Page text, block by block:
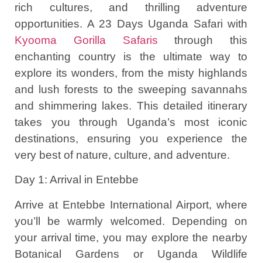
rich cultures, and thrilling adventure
opportunities. A 23 Days Uganda Safari with
Kyooma Gorilla Safaris through this
enchanting country is the ultimate way to
explore its wonders, from the misty highlands
and lush forests to the sweeping savannahs
and shimmering lakes. This detailed itinerary
takes you through Uganda’s most iconic
destinations, ensuring you experience the
very best of nature, culture, and adventure.
Day 1: Arrival in Entebbe
Arrive at Entebbe International Airport, where
you’ll be warmly welcomed. Depending on
your arrival time, you may explore the nearby
Botanical Gardens or Uganda Wildlife